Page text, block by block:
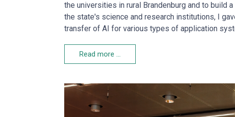
the universities in rural Brandenburg and to build
the state's science and research institutions, I
transfer of AI for various types of application
Read more …